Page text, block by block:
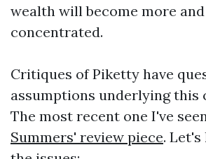
wealth will become more
concentrated.
Critiques of Piketty have
assumptions underlying this
The most recent one I've
Summers' review piece.